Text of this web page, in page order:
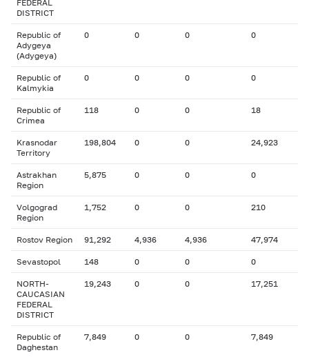
FEDERAL
DISTRICT
Republic of
Adygeya
(Adygeya)
0 0 0 0
Republic of
Kalmykia
0 0 0 0
Republic of
Crimea
118 0 0 18
Krasnodar
Territory
198,804 0 0 24,923
Astrakhan
Region
5,875 0 0 0
Volgograd
Region
1,752 0 0 210
Rostov Region 91,292 4,936 4,936 47,974
Sevastopol 148 0 0 0
NORTH-
CAUCASIAN
FEDERAL
DISTRICT
19,243 0 0 17,251
Republic of
Daghestan
7,849 0 0 7,849